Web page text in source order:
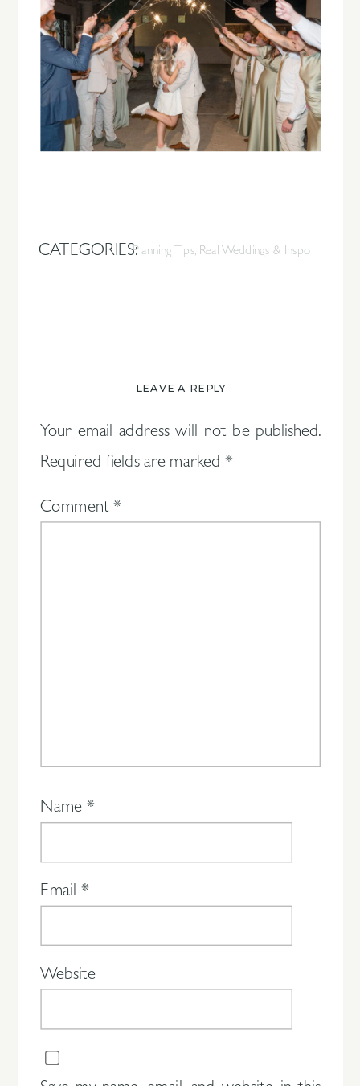
Planning Tips, Real Weddings & Inspo
CATEGORIES:
LEAVE A REPLY
Your email address will not be published.
Required fields are marked*
Comment*
Name *
Email *
Website